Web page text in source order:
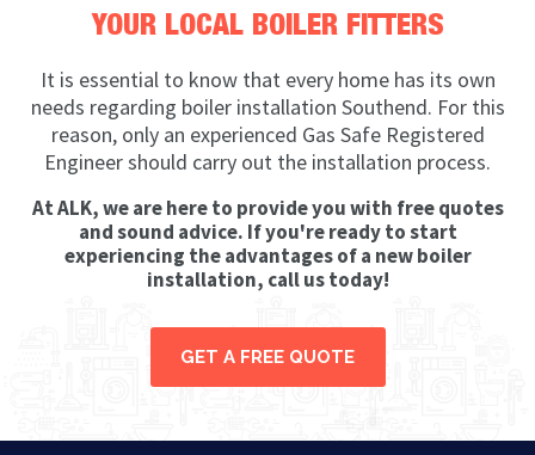
YOUR LOCAL BOILER FITTERS
It is essential to know that every home has its own
needs regarding boiler installation Southend. For this
reason, only an experienced Gas Safe Registered
Engineer should carry out the installation process.
At ALK, we are here to provide you with free quotes
and sound advice. If you're ready to start
experiencing the advantages of a new boiler
installation, call us today!
GET A FREE QUOTE